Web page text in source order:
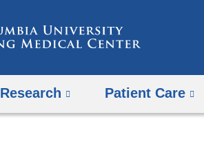
Research Patient Care